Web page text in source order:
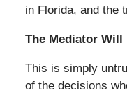
in Florida, and the
The Mediator Will
This is simply
of the decisions